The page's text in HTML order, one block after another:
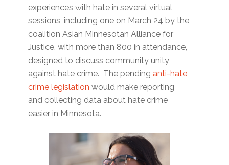
experiences with hate in several virtual
sessions, including one on March 24 by the
coalition Asian Minnesotan Alliance for
Justice, with more than 800 in attendance,
designed to discuss community unity
against hate crime. The pending anti-hate
crime legislation would make reporting
and collecting data about hate crime
easier in Minnesota.